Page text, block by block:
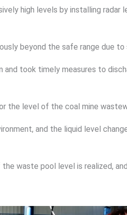
high levels by installing
beyond the safe range due to
took timely measures to
the level of the coal mine
and the liquid level
waste pool level is realized,